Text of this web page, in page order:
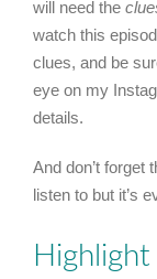
will need the
watch this
clues, and be
eye on my
details.
And don’t forget
listen to but it’s
Highlight